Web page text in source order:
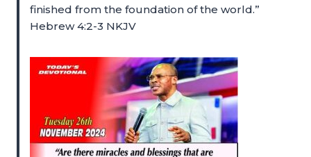
finished from the foundation of the world.”
Hebrew 4:2-3 NKJV